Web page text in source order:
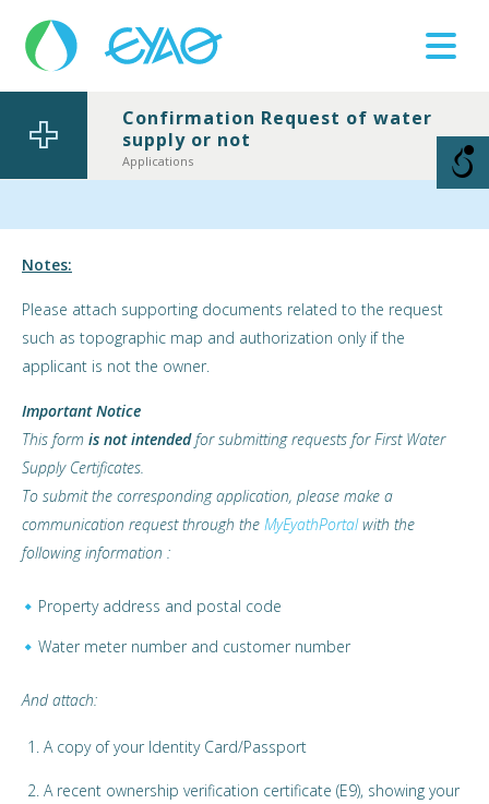
Βλάβες
Confirmation Request of water
supply or not
Applications
Notes:
Please attach supporting documents related to the request
such as topographic map and authorization only if the
applicant is not the owner.
Important Notice
This form is not intendedfor submitting requests for First Water
Supply Certificates.
To submit the corresponding application, please make a
communication request through the MyEyathPortalwith the
following information :
Property address and postal code
Water meter number and customer number
And attach:
A copy of your Identity Card/Passport
A recent ownership verification certificate (E9), showing your